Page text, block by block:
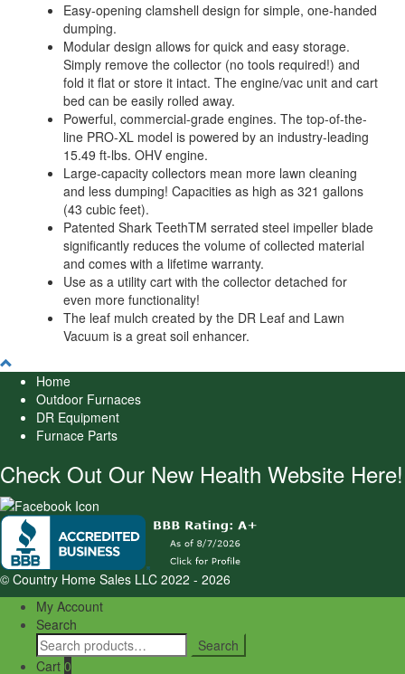
Easy-opening clamshell design for simple, one-handed
dumping.
Modular design allows for quick and easy storage.
Simply remove the collector (no tools required!) and
fold it flat or store it intact. The engine/vac unit and cart
bed can be easily rolled away.
Powerful, commercial-grade engines. The top-of-the-
line PRO-XL model is powered by an industry-leading
15.49 ft-lbs. OHV engine.
Large-capacity collectors mean more lawn cleaning
and less dumping! Capacities as high as 321 gallons
(43 cubic feet).
Patented Shark TeethTM serrated steel impeller blade
significantly reduces the volume of collected material
and comes with a lifetime warranty.
Use as a utility cart with the collector detached for
even more functionality!
The leaf mulch created by the DR Leaf and Lawn
Vacuum is a great soil enhancer.
Home
Outdoor Furnaces
DR Equipment
Furnace Parts
Check Out Our New Health Website Here!
© Country Home Sales LLC 2022 - 2026
My Account
Search
Search
for:
Search
Cart 0